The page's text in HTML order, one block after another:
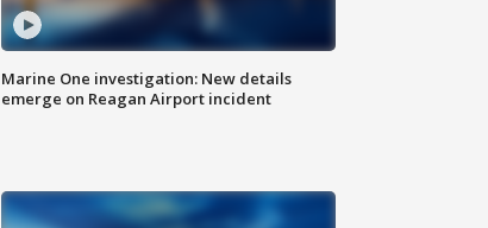
Marine One investigation: New details
emerge on Reagan Airport incident